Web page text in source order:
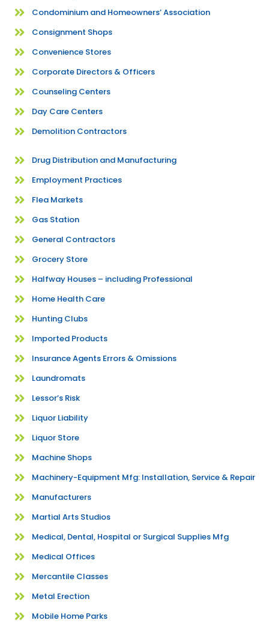
Condominium and Homeowners’ Association
Consignment Shops
Convenience Stores
Corporate Directors & Officers
Counseling Centers
Day Care Centers
Demolition Contractors
Drug Distribution and Manufacturing
Employment Practices
Flea Markets
Gas Station
General Contractors
Grocery Store
Halfway Houses – including Professional
Home Health Care
Hunting Clubs
Imported Products
Insurance Agents Errors & Omissions
Laundromats
Lessor’s Risk
Liquor Liability
Liquor Store
Machine Shops
Machinery-Equipment Mfg: Installation, Service & Repair
Manufacturers
Martial Arts Studios
Medical, Dental, Hospital or Surgical Supplies Mfg
Medical Offices
Mercantile Classes
Metal Erection
Mobile Home Parks